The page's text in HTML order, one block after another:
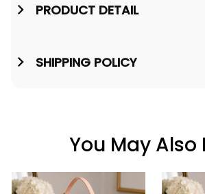
PRODUCT DETAIL
SHIPPING POLICY
You May Also